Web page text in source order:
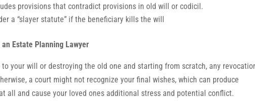
provisions that contradict provisions in old will or codicil.
a “slayer statute” if the beneficiary kills the will
Estate Planning Lawyer
your will or destroying the old one and starting from scratch, any
a court might not recognize your final wishes, which can produce
all and cause your loved ones additional stress and potential conflict.